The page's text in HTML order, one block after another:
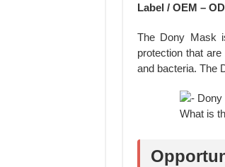
Label / OEM –
The Dony Mask
protection that
and bacteria. The